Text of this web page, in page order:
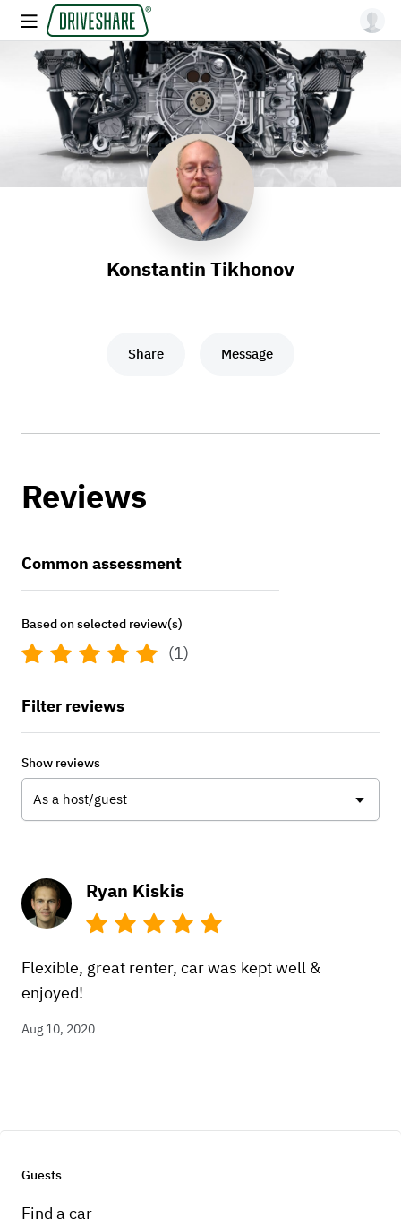
Konstantin Tikhonov
Share Message
Reviews
Ryan Kiskis
Flexible, great renter, car was kept well &
enjoyed!
Aug 10, 2020
Common assessment
Based on selected review(s)
(1)
Filter reviews
Show reviews
As a host/guest
Guests
Find a car